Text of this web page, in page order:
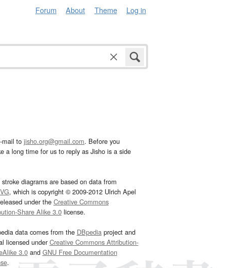
Forum About Theme Log in
mail to jisho.org@gmail.com. Before you
a long time for us to reply as Jisho is a side
stroke diagrams are based on data from
, which is copyright © 2009-2012 Ulrich Apel
under the Creative Commons
Share Alike 3.0license.
data comes from the DBpediaproject and
licensed underCreative Commons Attribution-
3.0and GNU Free Documentation
.